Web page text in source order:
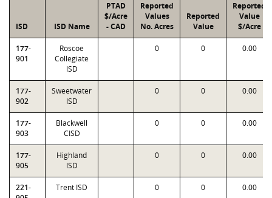
ISD ISD Name
PTAD
$/Acre
- CAD
Reported
Values
No. Acres
Reported
Value
Reported
Value
$/Acre
177-
901
Roscoe
Collegiate
ISD
0 0 0.00
177-
902
Sweetwater
ISD
0 0 0.00
177-
903
Blackwell
CISD
0 0 0.00
177-
905
Highland
ISD
0 0 0.00
221-
Trent ISD 0 0 0.00